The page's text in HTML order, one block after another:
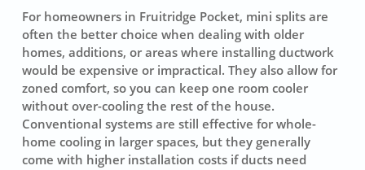
For homeowners in Fruitridge Pocket, mini splits are
often the better choice when dealing with older
homes, additions, or areas where installing ductwork
would be expensive or impractical. They also allow for
zoned comfort, so you can keep one room cooler
without over-cooling the rest of the house.
Conventional systems are still effective for whole-
home cooling in larger spaces, but they generally
come with higher installation costs if ducts need